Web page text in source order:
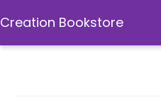
Creation Bookstore